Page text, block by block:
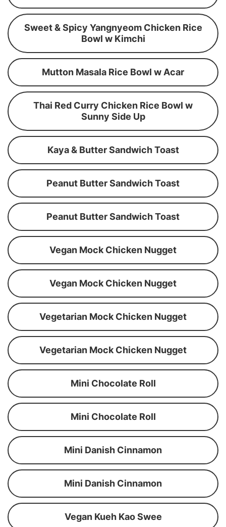
Sweet & Spicy Yangnyeom Chicken Rice
Bowl w Kimchi
Mutton Masala Rice Bowl w Acar
Thai Red Curry Chicken Rice Bowl w
Sunny Side Up
Kaya & Butter Sandwich Toast
Peanut Butter Sandwich Toast
Peanut Butter Sandwich Toast
Vegan Mock Chicken Nugget
Vegan Mock Chicken Nugget
Vegetarian Mock Chicken Nugget
Vegetarian Mock Chicken Nugget
Mini Chocolate Roll
Mini Chocolate Roll
Mini Danish Cinnamon
Mini Danish Cinnamon
Vegan Kueh Kao Swee